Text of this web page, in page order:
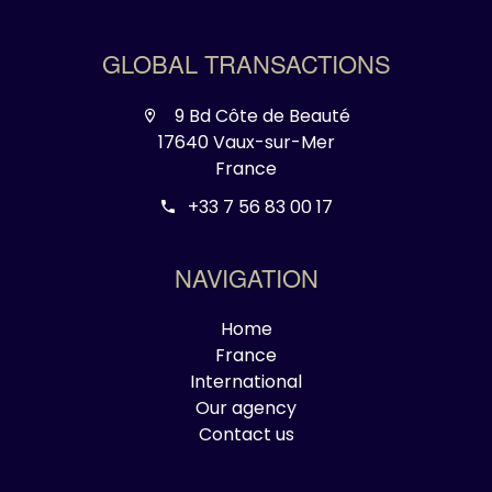
GLOBAL TRANSACTIONS
9 Bd Côte de Beauté
17640 Vaux-sur-Mer
France
+33 7 56 83 00 17
NAVIGATION
Home
France
International
Our agency
Contact us